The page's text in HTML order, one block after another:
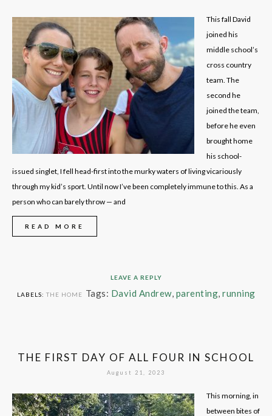
This fall David
joined his
middle school’s
cross country
team. The
second he
joined the team,
before he even
brought home
his school-
issued singlet, I fell head-first into the murky waters of living vicariously
through my kid’s sport. Until now I’ve been completely immune to this. As a
person who can barely throw — and
READ MORE
LEAVE A REPLY
LABELS: THE HOME Tags: David Andrew, parenting, running
THE FIRST DAY OF ALL FOUR IN SCHOOL
August 21, 2023
This morning, in
between bites of